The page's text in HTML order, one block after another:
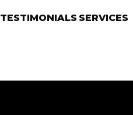
TESTIMONIALS SERVICES